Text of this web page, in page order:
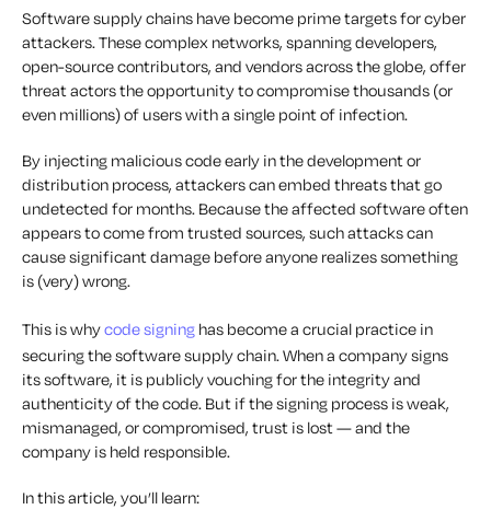
Software supply chains have become prime targets for cyber
attackers. These complex networks, spanning developers,
open-source contributors, and vendors across the globe, offer
threat actors the opportunity to compromise thousands (or
even millions) of users with a single point of infection.
By injecting malicious code early in the development or
distribution process, attackers can embed threats that go
undetected for months. Because the affected software often
appears to come from trusted sources, such attacks can
cause significant damage before anyone realizes something
is (very) wrong.
This is whycode signing has become a crucial practice in
securing the software supply chain. When a company signs
its software, it is publicly vouching for the integrity and
authenticity of the code. But if the signing process is weak,
mismanaged, or compromised, trust is lost — and the
company is held responsible.
In this article, you’ll learn: